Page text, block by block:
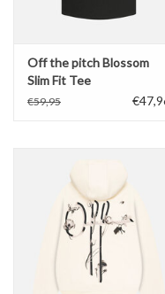
Off the pitch Blossom
Slim Fit Tee
€59,95